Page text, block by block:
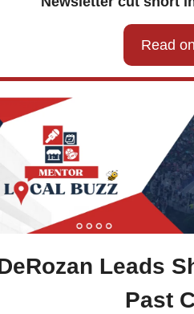
Read
Leads
Past